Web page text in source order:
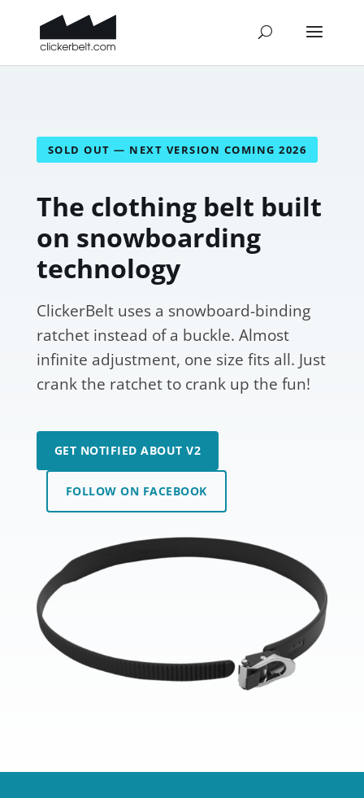
SOLD OUT — NEXT VERSION COMING 2026
The clothing belt built
on snowboarding
technology
ClickerBelt uses a snowboard-binding
ratchet instead of a buckle. Almost
infinite adjustment, one size fits all. Just
crank the ratchet to crank up the fun!
GET NOTIFIED ABOUT V2
FOLLOW ON FACEBOOK